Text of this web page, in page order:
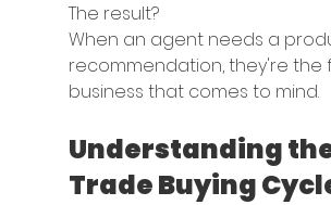
The result?
When an agent needs a
recommendation, they're the
business that comes to mind.
Understanding
Trade Buying